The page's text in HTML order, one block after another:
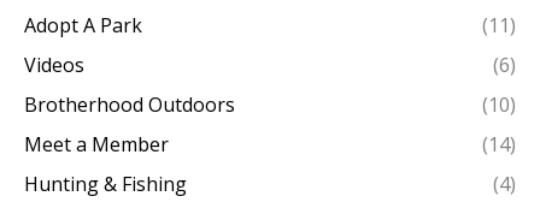
Adopt A Park
(11)
Videos
(6)
Brotherhood Outdoors
(10)
Meet a Member
(14)
Hunting & Fishing
(4)